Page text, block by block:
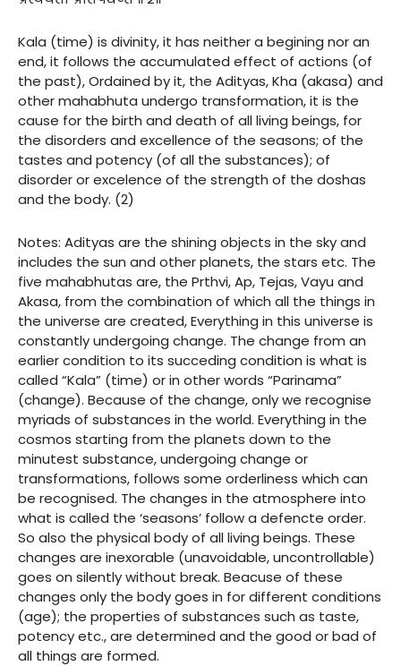
Kala (time) is divinity, it has neither a begining nor an
end, it follows the accumulated effect of actions (of
the past), Ordained by it, the Adityas, Kha (akasa) and
other mahabhuta undergo transformation, it is the
cause for the birth and death of all living beings, for
the disorders and excellence of the seasons; of the
tastes and potency (of all the substances); of
disorder or excelence of the strength of the doshas
and the body. (2)
Notes: Adityas are the shining objects in the sky and
includes the sun and other planets, the stars etc. The
five mahabhutas are, the Prthvi, Ap, Tejas, Vayu and
Akasa, from the combination of which all the things in
the universe are created, Everything in this universe is
constantly undergoing change. The change from an
earlier condition to its succeding condition is what is
called “Kala” (time) or in other words “Parinama”
(change). Because of the change, only we recognise
myriads of substances in the world. Everything in the
cosmos starting from the planets down to the
minutest substance, undergoing change or
transformations, follows some orderliness which can
be recognised. The changes in the atmosphere into
what is called the ‘seasons’ follow a defencte order.
So also the physical body of all living beings. These
changes are inexorable (unavoidable, uncontrollable)
goes on silently without break. Beacuse of these
changes only the body goes in for different conditions
(age); the properties of substances such as taste,
potency etc., are determined and the good or bad of
all things are formed.